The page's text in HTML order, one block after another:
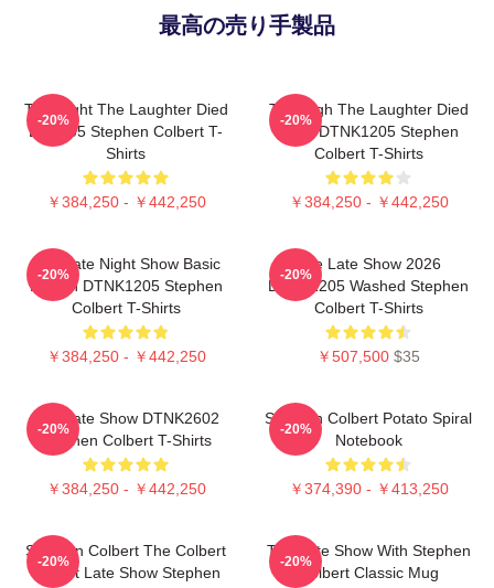
最高の売り手製品
The Night The Laughter Died
LA 1405 Stephen Colbert T-
Shirts
￥384,250 - ￥442,250
-20%
The Nigh The Laughter Died
2026 DTNK1205 Stephen
Colbert T-Shirts
￥384,250 - ￥442,250
-20%
The Late Night Show Basic
Design DTNK1205 Stephen
Colbert T-Shirts
￥384,250 - ￥442,250
-20%
The Late Show 2026
DTNK1205 Washed Stephen
Colbert T-Shirts
￥507,500 $35
-20%
The Late Show DTNK2602
Stephen Colbert T-Shirts
￥384,250 - ￥442,250
-20%
Stephen Colbert Potato Spiral
Notebook
￥374,390 - ￥413,250
-20%
Stephen Colbert The Colbert
Report Late Show Stephen
-20%
The Late Show With Stephen
Colbert Classic Mug
-20%